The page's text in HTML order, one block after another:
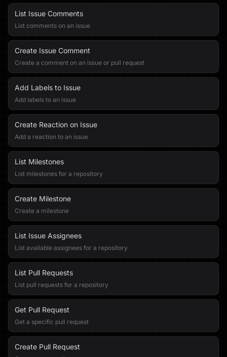
List Issue Comments
List comments on an issue
Create Issue Comment
Create a comment on an issue or pull request
Add Labels to Issue
Add labels to an issue
Create Reaction on Issue
Add a reaction to an issue
List Milestones
List milestones for a repository
Create Milestone
Create a milestone
List Issue Assignees
List available assignees for a repository
List Pull Requests
List pull requests for a repository
Get Pull Request
Get a specific pull request
Create Pull Request